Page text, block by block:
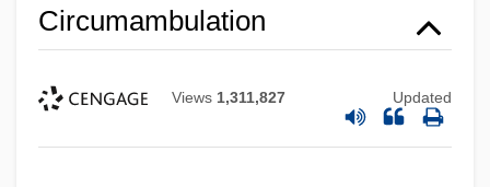
Circumambulation
Views 1,311,827 Updated